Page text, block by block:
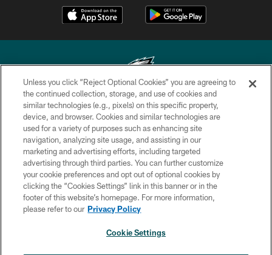
Copyright © 2026 Philadelphia Eagles. All rights reserved.
PRIVACY POLICY
ACCESSIBILITY
TERMS & CONDITIONS
CONTACT US
SOCIAL MEDIA RULES
Unless you click “Reject Optional Cookies” you are agreeing to
the continued collection, storage, and use of cookies and
similar technologies (e.g., pixels) on this specific property,
device, and browser. Cookies and similar technologies are
used for a variety of purposes such as enhancing site
navigation, analyzing site usage, and assisting in our
marketing and advertising efforts, including targeted
advertising through third parties. You can further customize
your cookie preferences and opt out of optional cookies by
clicking the “Cookies Settings” link in this banner or in the
footer of this website’s homepage. For more information,
please refer to our Privacy Policy
Cookie Settings